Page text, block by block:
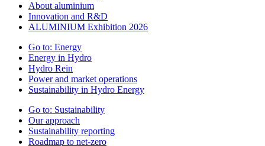
About aluminium
Innovation and R&D
ALUMINIUM Exhibition 2026
Go to: Energy
Energy in Hydro
Hydro Rein
Power and market operations
Sustainability in Hydro Energy
Go to: Sustainability
Our approach
Sustainability reporting
Roadmap to net-zero